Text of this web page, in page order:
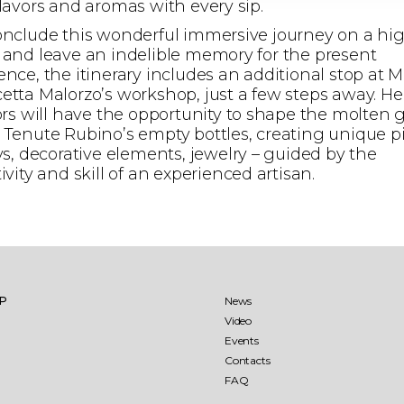
and aromas with every sip.
this wonderful immersive journey on a
leave an indelible memory for the present
the itinerary includes an additional stop at
Malorzo’s workshop, just a few steps away.
will have the opportunity to shape the molten
Rubino’s empty bottles, creating unique
decorative elements, jewelry – guided by the
and skill of an experienced artisan.
News
Video
Events
Contacts
FAQ
Punta Aquila
Sumaré 60 months